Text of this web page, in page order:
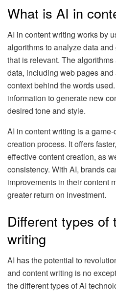
What is AI in
AI in content writing works by
algorithms to analyze data
that is relevant. The
data, including web pages
context behind the words
information to generate new
desired tone and style.
AI in content writing is a
creation process. It offers
effective content creation, as
consistency. With AI, brands
improvements in their content
greater return on investment.
Different types of
writing
AI has the potential to
and content writing is no
the different types of AI